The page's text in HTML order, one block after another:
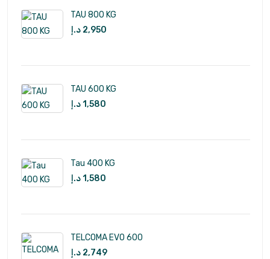
TAU 800 KG
2,950 د.إ
TAU 600 KG
1,580د.إ
Tau 400 KG
1,580د.إ
TELCOMA EVO 600
2,749 د.إ